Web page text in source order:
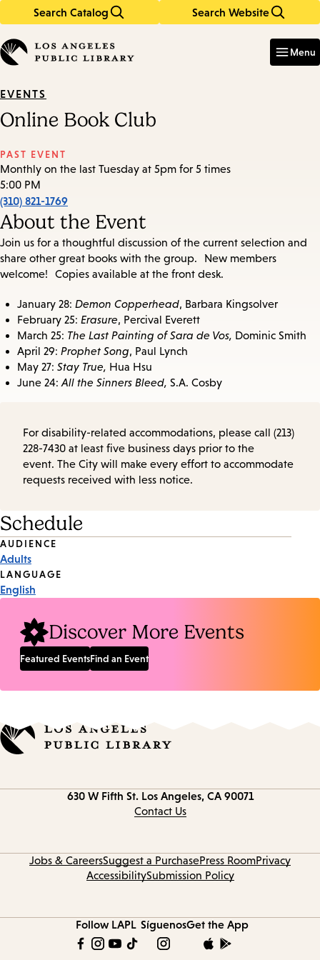
Search Catalog Search Website
in
keywords
Menu
EVENTS
Online Book Club
PAST EVENT
Monthly on the last Tuesday at 5pm for 5 times
5:00 PM
(310) 821-1769
About the Event
Join us for a thoughtful discussion of the current selection and
share other great books with the group. New members
welcome! Copies available at the front desk.
January 28: Demon Copperhead, Barbara Kingsolver
February 25: Erasure, Percival Everett
March 25: The Last Painting of Sara de Vos, Dominic Smith
April 29: Prophet Song, Paul Lynch
May 27: Stay True, Hua Hsu
June 24: All the Sinners Bleed, S.A. Cosby
For disability-related accommodations, please call (213)
228-7430 at least five business days prior to the
event. The City will make every effort to accommodate
requests received with less notice.
Schedule
Event
Tags
AUDIENCE
Adults
LANGUAGE
English
Discover More Events
Featured EventsFind an Event
630 W Fifth St. Los Angeles, CA 90071
Contact Us
Jobs & CareersSuggest a PurchasePress RoomPrivacy
AccessibilitySubmission Policy
Follow LAPL SíguenosGet the App